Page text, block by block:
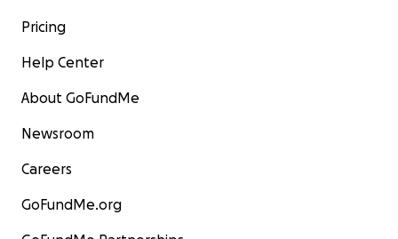
Pricing
Help Center
About GoFundMe
Newsroom
Careers
GoFundMe.org